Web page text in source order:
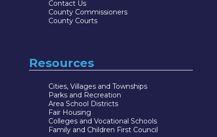
Contact Us
County Commissioners
County Courts
Resources
Cities, Villages and Townships
Parks and Recreation
Area School Districts
Fair Housing
Colleges and Vocational Schools
Family and Children First Council